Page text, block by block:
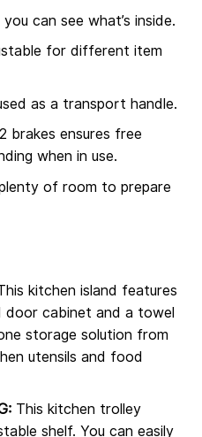
can see what’s inside.
for different item
as a transport handle.
brakes ensures free
when in use.
of room to prepare
kitchen island features
door cabinet and a towel
storage solution from
utensils and food
This kitchen trolley
shelf. You can easily